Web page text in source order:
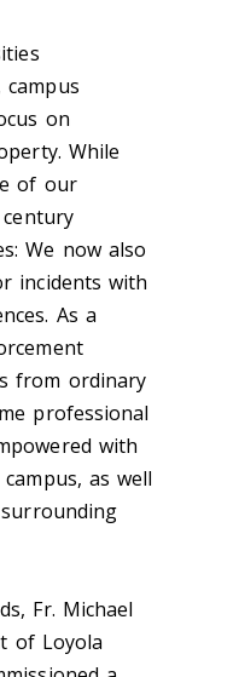
on
While
of our
We now also
incidents with
As a
from ordinary
professional
with
as well
Fr. Michael
of Loyola